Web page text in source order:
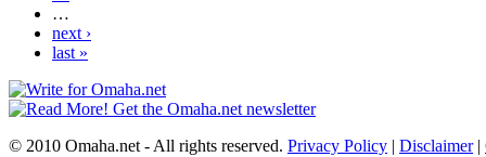
…
next ›
last »
© 2010 Omaha.net - All rights reserved. Privacy Policy | Disclaimer|